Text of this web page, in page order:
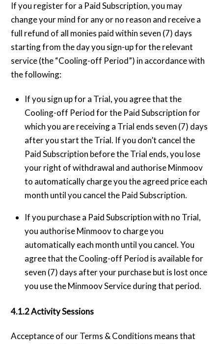
If you register for a Paid Subscription, you may
change your mind for any or no reason and receive a
full refund of all monies paid within seven (7) days
starting from the day you sign-up for the relevant
service (the “Cooling-off Period”) in accordance with
the following:
If you sign up for a Trial, you agree that the
Cooling-off Period for the Paid Subscription for
which you are receiving a Trial ends seven (7) days
after you start the Trial. If you don’t cancel the
Paid Subscription before the Trial ends, you lose
your right of withdrawal and authorise Minmoov
to automatically charge you the agreed price each
month until you cancel the Paid Subscription.
If you purchase a Paid Subscription with no Trial,
you authorise Minmoov to charge you
automatically each month until you cancel. You
agree that the Cooling-off Period is available for
seven (7) days after your purchase but is lost once
you use the Minmoov Service during that period.
4.1.2 Activity Sessions
Acceptance of our Terms & Conditions means that